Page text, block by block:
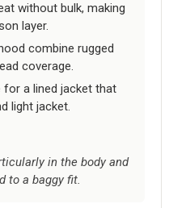
without bulk, making
layer.
combine rugged
coverage.
for a lined jacket that
light jacket.
in the body and
to a baggy fit.